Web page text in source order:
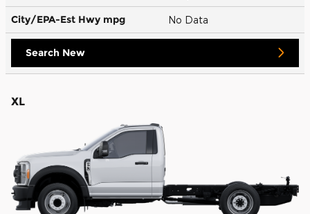
City/EPA-Est Hwy mpg No Data
Search New
XL